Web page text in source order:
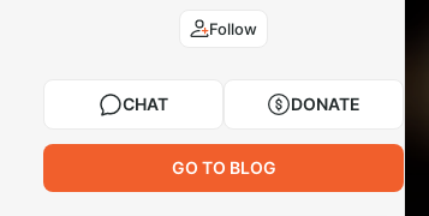
Follow
CHAT DONATE
GO TO BLOG